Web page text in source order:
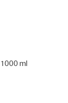
ml